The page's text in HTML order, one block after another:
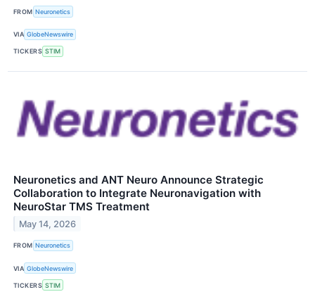
FROM Neuronetics
VIA GlobeNewswire
TICKERS STIM
Neuronetics and ANT Neuro Announce Strategic
Collaboration to Integrate Neuronavigation with
NeuroStar TMS Treatment
May 14, 2026
FROM Neuronetics
VIA GlobeNewswire
TICKERS STIM